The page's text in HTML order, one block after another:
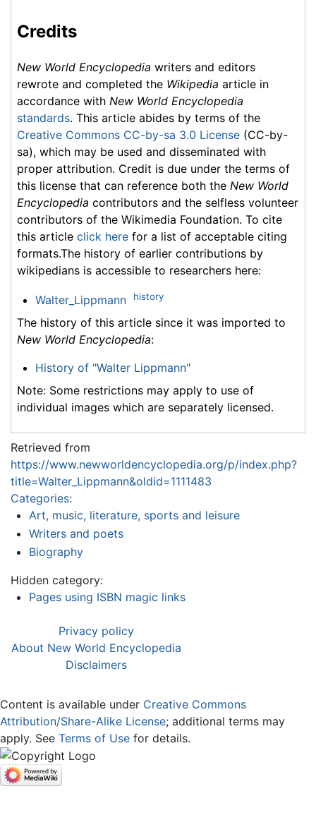
Credits
New World Encyclopedia writers and editors
rewrote and completed the Wikipedia article in
accordance with New World Encyclopedia
standards. This article abides by terms of the
Creative Commons CC-by-sa 3.0 License (CC-by-
sa), which may be used and disseminated with
proper attribution. Credit is due under the terms of
this license that can reference both the New World
Encyclopedia contributors and the selfless volunteer
contributors of the Wikimedia Foundation. To cite
this article click here for a list of acceptable citing
formats.The history of earlier contributions by
wikipedians is accessible to researchers here:
Walter_Lippmann history
The history of this article since it was imported to
New World Encyclopedia:
History of "Walter Lippmann"
Note: Some restrictions may apply to use of
individual images which are separately licensed.
Retrieved from
https://www.newworldencyclopedia.org/p/index.php?
title=Walter_Lippmann&oldid=1111483
Categories:
Art, music, literature, sports and leisure
Writers and poets
Biography
Hidden category:
Pages using ISBN magic links
Privacy policy
About New World Encyclopedia
Disclaimers
Content is available under Creative Commons
Attribution/Share-Alike License; additional terms may
apply. See Terms of Use for details.